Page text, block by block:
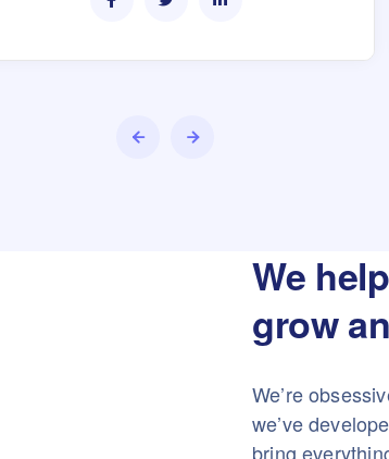
We
grow
We’re
we’ve
bring